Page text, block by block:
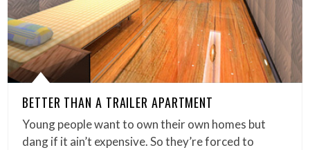
BETTER THAN A TRAILER APARTMENT
Young people want to own their own homes but
dang if it ain’t expensive. So they’re forced to